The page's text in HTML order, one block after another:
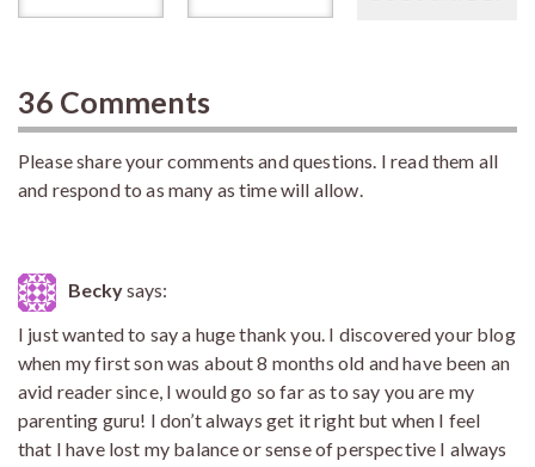
36 Comments
Please share your comments and questions. I read them all
and respond to as many as time will allow.
Beckysays:
I just wanted to say a huge thank you. I discovered your blog
when my first son was about 8 months old and have been an
avid reader since, I would go so far as to say you are my
parenting guru! I don’t always get it right but when I feel
that I have lost my balance or sense of perspective I always